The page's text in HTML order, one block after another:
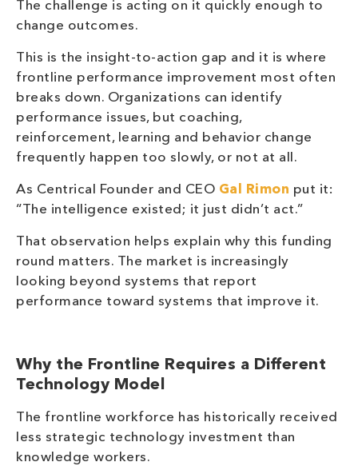
The challenge is acting on it quickly enough to
change outcomes.
This is the insight-to-action gap and it is where
frontline performance improvement most often
breaks down. Organizations can identify
performance issues, but coaching,
reinforcement, learning and behavior change
frequently happen too slowly, or not at all.
As Centrical Founder and CEO Gal Rimon put it:
“The intelligence existed; it just didn’t act.”
That observation helps explain why this funding
round matters. The market is increasingly
looking beyond systems that report
performance toward systems that improve it.
Why the Frontline Requires a Different
Technology Model
The frontline workforce has historically received
less strategic technology investment than
knowledge workers.